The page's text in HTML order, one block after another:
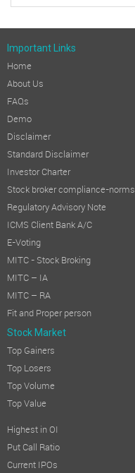
Important Links
Home
About Us
FAQs
Demo
Disclaimer
Standard Disclaimer
Investor Charter
Stock broker compliance-norms
Regulatory Advisory Note
ICMS Client Bank A/C
E-Voting
MITC - Stock Broking
MITC – IA
MITC – RA
Fit and Proper person
Stock Market
Top Gainers
Top Losers
Top Volume
Top Value
Highest in OI
Put Call Ratio
Current IPOs